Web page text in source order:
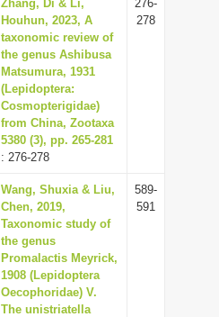
Zhang, Di & Li,
Houhun, 2023, A
taxonomic review of
the genus Ashibusa
Matsumura, 1931
(Lepidoptera:
Cosmopterigidae)
from China, Zootaxa
5380 (3), pp. 265-281
: 276-278
276-
278
Wang, Shuxia & Liu,
Chen, 2019,
Taxonomic study of
the genus
Promalactis Meyrick,
1908 (Lepidoptera
Oecophoridae) V.
The unistriatella
589-
591